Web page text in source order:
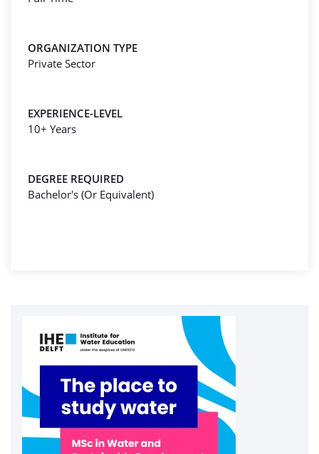
ORGANIZATION TYPE
Private Sector
EXPERIENCE-LEVEL
10+ Years
DEGREE REQUIRED
Bachelor's (Or Equivalent)